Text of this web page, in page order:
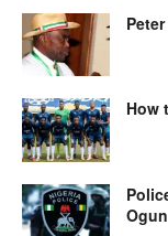
How
Ogun